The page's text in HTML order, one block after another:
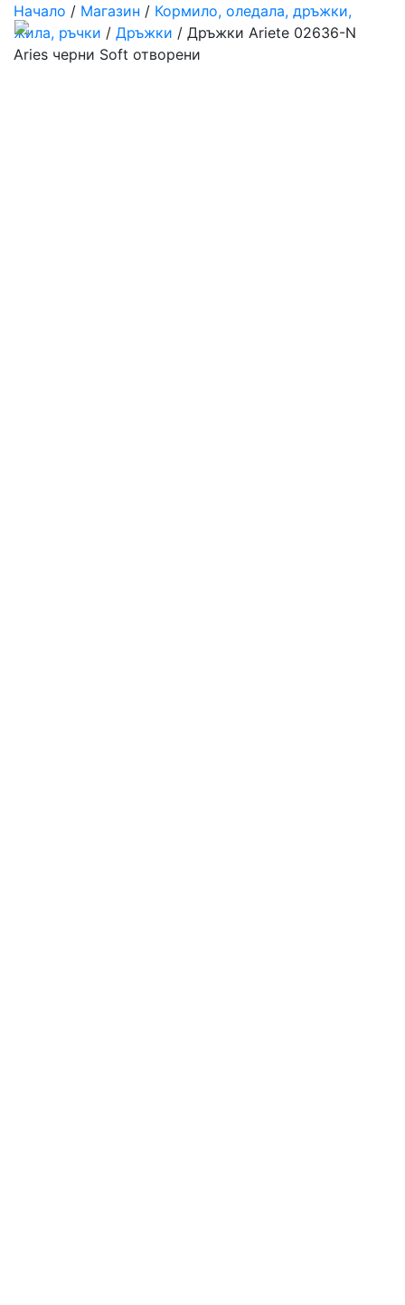
Начало / Магазин / Кормило, оледала, дръжки,
жила, ръчки / Дръжки / Дръжки Ariete 02636-N
Aries черни Soft отворени